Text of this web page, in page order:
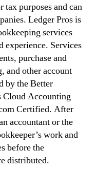
tax purposes and can
Ledger Pros is
services
experience. Services
purchase and
and other account
by the Better
Cloud Accounting
Certified. After
accountant or the
work and
before the
distributed.